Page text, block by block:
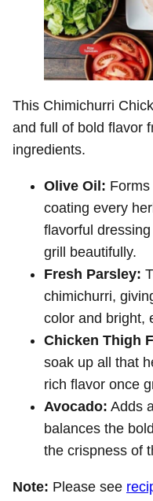
This Chimichurri
and full of bold flavor
ingredients.
Olive Oil:
coating every
flavorful
grill beautifully.
Fresh Parsley:
chimichurri,
color and bright,
Chicken Thigh
soak up all that
rich flavor once
Avocado: Adds
balances the
the crispness of
Note: Please see